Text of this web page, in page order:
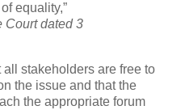
equality,”
Court dated 3
stakeholders are free to
the issue and that the
the appropriate forum